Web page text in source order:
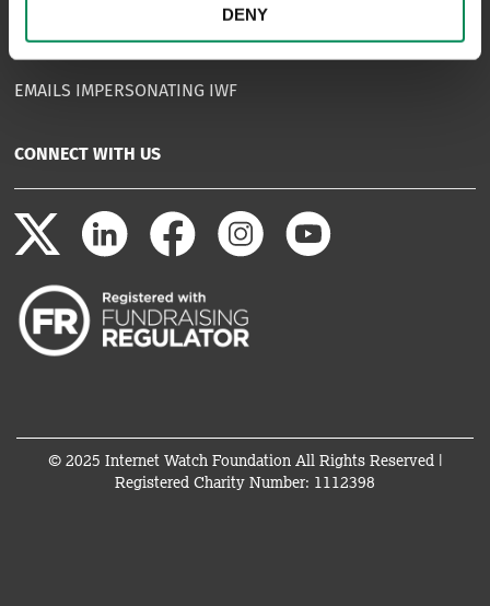
DENY
REPORT SOMETHING ELSE
EMAILS IMPERSONATING IWF
CONNECT WITH US
© 2025 Internet Watch Foundation All Rights Reserved |
Registered Charity Number: 1112398